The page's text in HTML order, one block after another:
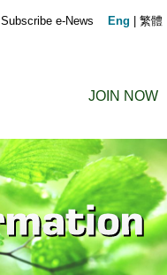
JOIN NOW
Subscribe e-News Eng 繁體